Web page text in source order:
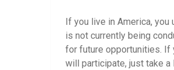
If you live in America, you
is not currently being
for future opportunities. If
will participate, just take